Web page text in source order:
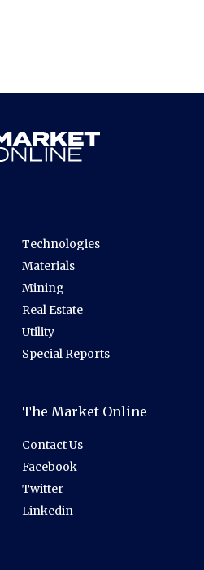
Technologies
Materials
Mining
Real Estate
Utility
Special Reports
The Market Online
Contact Us
Facebook
Twitter
Linkedin